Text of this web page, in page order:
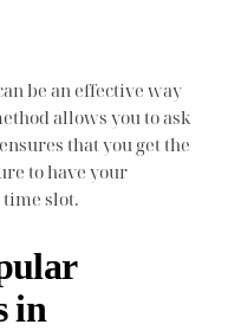
be an effective way
allows you to ask
that you get the
to have your
slot.
in